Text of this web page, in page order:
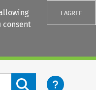
consent
I AGREE
Search content button